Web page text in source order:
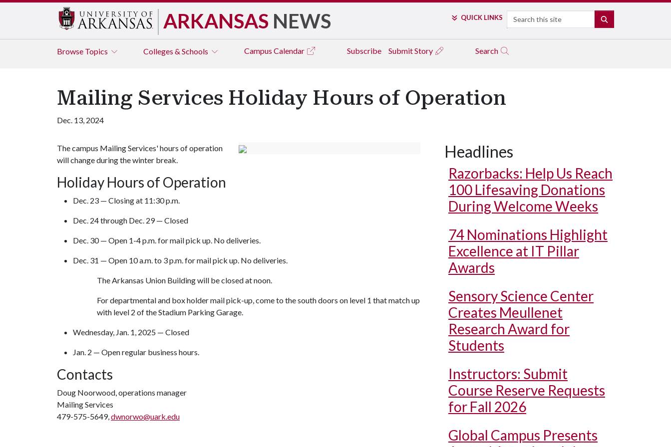
ARKANSAS NEWS QUICK LINKS Search
Browse Topics Colleges & Schools Campus Calendar Subscribe Submit Story Search
Mailing Services Holiday Hours of Operation
Dec. 13, 2024
The campus Mailing Services' hours of operation
will change during the winter break.
Holiday Hours of Operation
Dec. 23 — Closing at 11:30 p.m.
Dec. 24 through Dec. 29 — Closed
Dec. 30 — Open 1-4 p.m. for mail pick up. No deliveries.
Dec. 31 — Open 10 a.m. to 3 p.m. for mail pick up. No deliveries.
The Arkansas Union Building will be closed at noon.
For departmental and box holder mail pick-up, come to the south doors on level 1 that match up
with level 2 of the Stadium Parking Garage.
Wednesday, Jan. 1, 2025 — Closed
Jan. 2 — Open regular business hours.
Contacts
Doug Noorwood, operations manager
Mailing Services
479-575-5649,dwnorwo@uark.edu
Headlines
Razorbacks: Help Us Reach
100 Lifesaving Donations
During Welcome Weeks
74 Nominations Highlight
Excellence at IT Pillar
Awards
Sensory Science Center
Creates Meullenet
Research Award for
Students
Instructors: Submit
Course Reserve Requests
for Fall 2026
Global Campus Presents